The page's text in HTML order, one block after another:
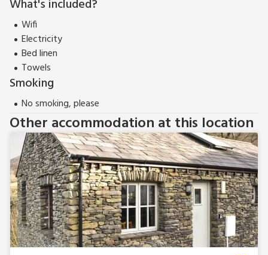
What's included?
Wifi
Electricity
Bed linen
Towels
Smoking
No smoking, please
Other accommodation at this location